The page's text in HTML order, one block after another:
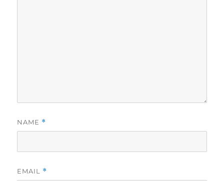
NAME *
EMAIL *